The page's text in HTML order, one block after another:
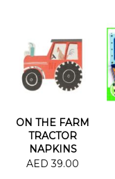
ON THE FARM
TRACTOR
NAPKINS
AED 39.00